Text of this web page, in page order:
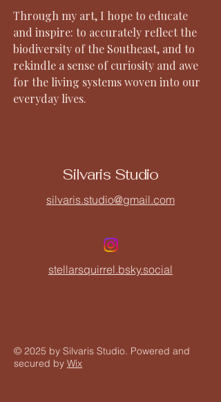
Through my art, I hope to educate
and inspire: to accurately reflect the
biodiversity of the Southeast, and to
rekindle a sense of curiosity and awe
for the living systems woven into our
everyday lives.
Silvaris Studio
silvaris.studio@gmail.com
stellarsquirrel.bsky.social
© 2025 by Silvaris Studio. Powered and
secured by Wix